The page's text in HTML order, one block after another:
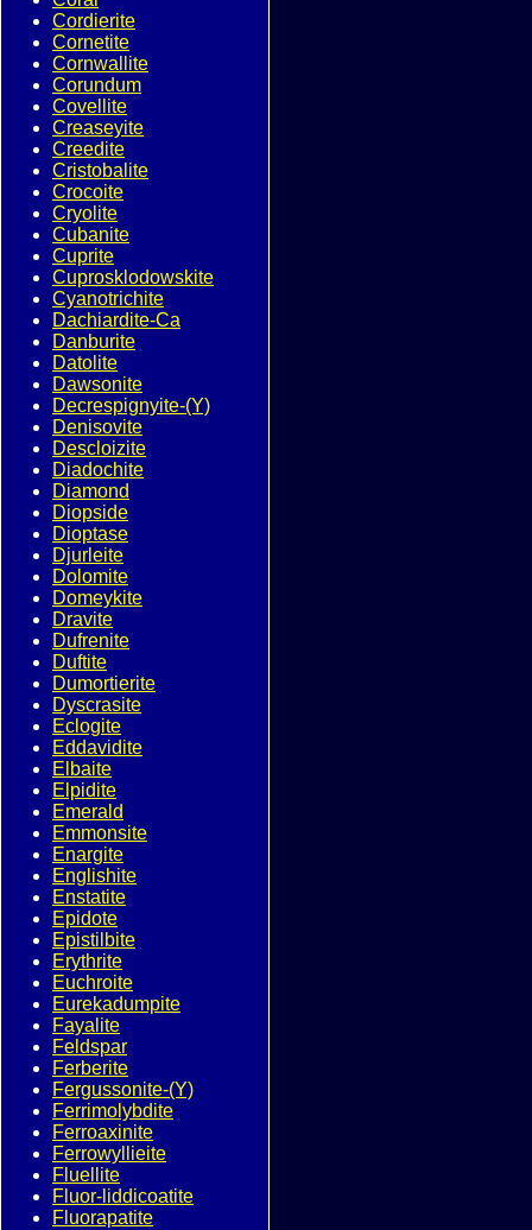
Cordierite
Cornetite
Cornwallite
Corundum
Covellite
Creaseyite
Creedite
Cristobalite
Crocoite
Cryolite
Cubanite
Cuprite
Cuprosklodowskite
Cyanotrichite
Dachiardite-Ca
Danburite
Datolite
Dawsonite
Decrespignyite-(Y)
Denisovite
Descloizite
Diadochite
Diamond
Diopside
Dioptase
Djurleite
Dolomite
Domeykite
Dravite
Dufrenite
Duftite
Dumortierite
Dyscrasite
Eclogite
Eddavidite
Elbaite
Elpidite
Emerald
Emmonsite
Enargite
Englishite
Enstatite
Epidote
Epistilbite
Erythrite
Euchroite
Eurekadumpite
Fayalite
Feldspar
Ferberite
Fergussonite-(Y)
Ferrimolybdite
Ferroaxinite
Ferrowyllieite
Fluellite
Fluor-liddicoatite
Fluorapatite